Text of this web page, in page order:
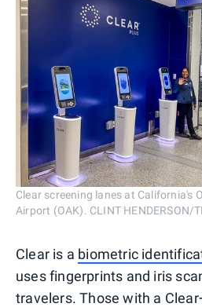
Clear screening lanes at California's
Airport (OAK). CLINT HENDERSON/
Clear is a biometric
uses fingerprints and iris
travelers. Those with a